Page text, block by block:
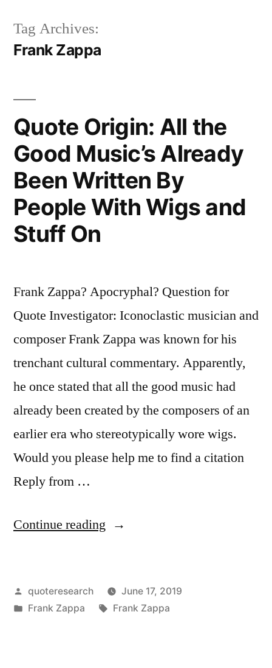
Tag Archives:
Frank Zappa
Quote Origin: All the
Good Music’s Already
Been Written By
People With Wigs and
Stuff On
Frank Zappa? Apocryphal? Question for
Quote Investigator: Iconoclastic musician and
composer Frank Zappa was known for his
trenchant cultural commentary. Apparently,
he once stated that all the good music had
already been created by the composers of an
earlier era who stereotypically wore wigs.
Would you please help me to find a citation
Reply from …
Continue reading “Quote
the
Posted
by
quoteresearch
June 17, 2019
Posted
Frank Zappa Tags:
Frank Zappa